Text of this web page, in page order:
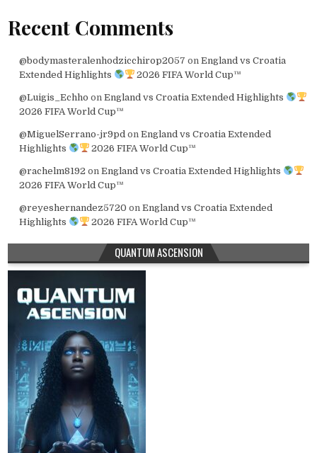
Recent Comments
@bodymasteralenhodzicchirop2057 on England vs Croatia
Extended Highlights
2026 FIFA World Cup™
@Luigis_Echho on England vs Croatia Extended Highlights
2026 FIFA World Cup™
@MiguelSerrano-jr9pd on England vs Croatia Extended
Highlights
2026 FIFA World Cup™
@rachelm8192 on England vs Croatia Extended Highlights
2026 FIFA World Cup™
@reyeshernandez5720 on England vs Croatia Extended
Highlights
2026 FIFA World Cup™
QUANTUM ASCENSION